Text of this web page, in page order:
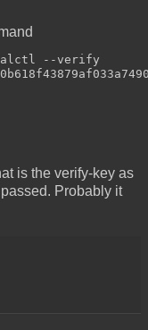
--verify
is the verify-key as
Probably it